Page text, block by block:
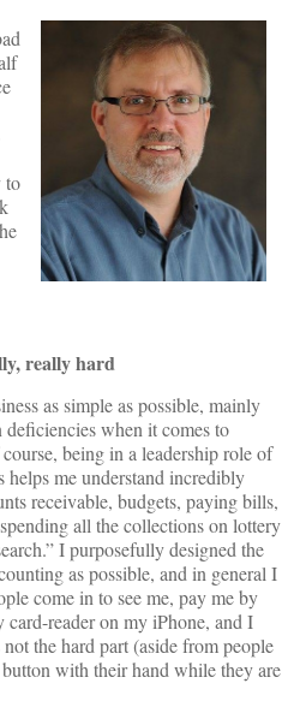
to
really hard
as simple as possible, mainly
when it comes to
being in a leadership role of
helps me understand incredibly
receivable, budgets, paying bills,
all the collections on lottery
I purposefully designed the
as possible, and in general I
come in to see me, pay me by
reader on my iPhone, and I
the hard part (aside from people
with their hand while they are